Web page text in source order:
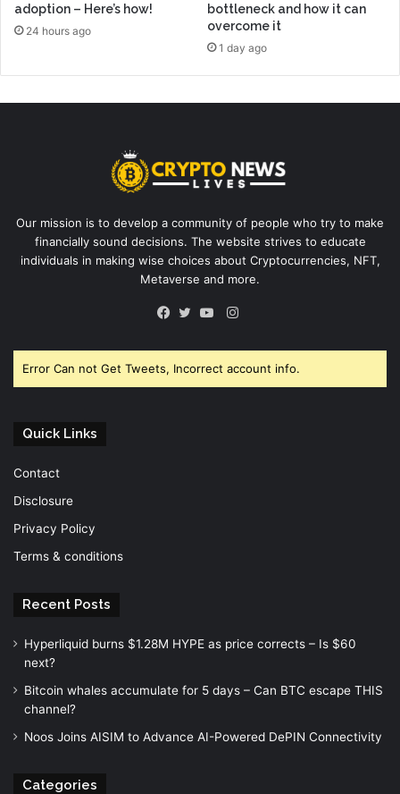
adoption – Here’s how!
24 hours ago
bottleneck and how it can
overcome it
1 day ago
Our mission is to develop a community of people who try to make
financially sound decisions. The website strives to educate
individuals in making wise choices about Cryptocurrencies, NFT,
Metaverse and more.
Instagram
Error Can not Get Tweets, Incorrect account info.
Quick Links
Contact
Disclosure
Privacy Policy
Terms & conditions
Recent Posts
Hyperliquid burns $1.28M HYPE as price corrects – Is $60
next?
Bitcoin whales accumulate for 5 days – Can BTC escape THIS
channel?
Noos Joins AISIM to Advance AI-Powered DePIN Connectivity
Categories